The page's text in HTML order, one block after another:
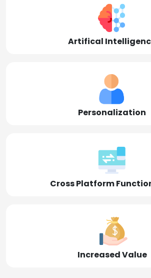
Artifical
Personalization
Cross Platform
Increased Value